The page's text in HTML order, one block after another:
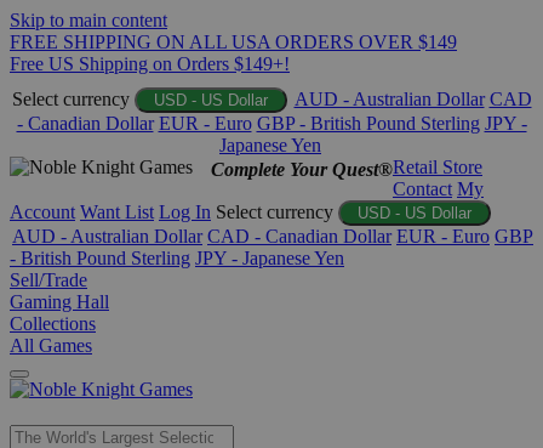
Skip to main content
FREE SHIPPING ON ALL USA ORDERS OVER $149
Free US Shipping on Orders $149+!
Select currency
USD - US Dollar AUD - Australian Dollar CAD
- Canadian Dollar EUR - Euro GBP - British Pound Sterling JPY -
Japanese Yen
Complete Your Quest®Retail Store
Contact My
Account Want List Log In Select currency USD - US Dollar
AUD - Australian Dollar CAD - Canadian Dollar EUR - Euro GBP
- British Pound Sterling JPY - Japanese Yen
Sell/Trade
Gaming Hall
Collections
All Games